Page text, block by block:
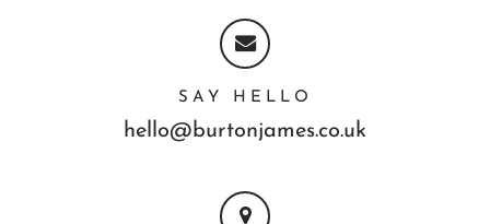
SAY HELLO
hello@burtonjames.co.uk